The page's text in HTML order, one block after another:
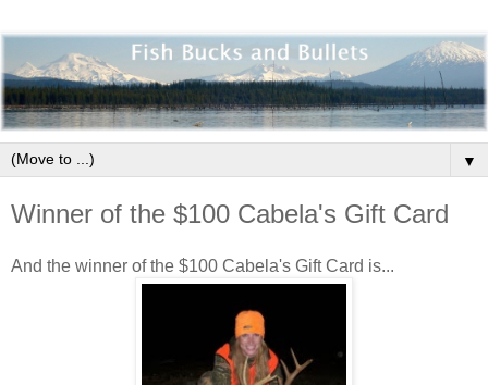
▼
Winner of the $100 Cabela's Gift Card
And the winner of the $100 Cabela's Gift Card is...